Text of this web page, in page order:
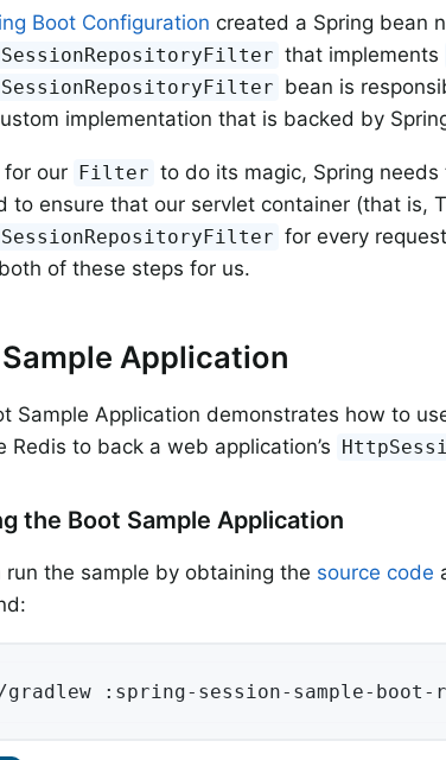
Boot Configuration created a Spring bean
that implements
bean is
implementation that is backed by
for our Filter to do its magic, Spring needs
to ensure that our servlet container (that is,
for every
of these steps for us.
Application
Sample Application demonstrates how to
Redis to back a web application’s
the Boot Sample Application
run the sample by obtaining the source code
:spring-session-sample-boot-